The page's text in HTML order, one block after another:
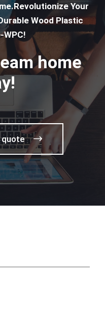
Your
Wood Plastic
WPC!
home
quote